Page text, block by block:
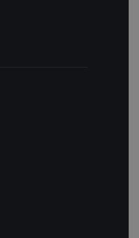
casks from leading